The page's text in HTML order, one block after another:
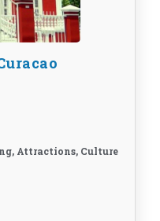
Attractions, Culture